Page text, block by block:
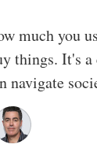
much you
things. It's a
navigate